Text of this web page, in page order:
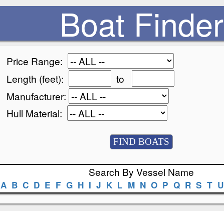
Boat Finder
Price Range:
Length (feet):
to
Manufacturer:
Hull Material:
Search By Vessel Name
A B C D E F G H I J K L M N O P Q R S T U